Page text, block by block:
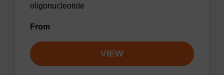
oligonucleotide
From
VIEW